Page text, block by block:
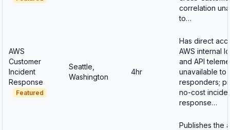
correlation
to…
AWS
Customer
Incident
Response
Featured
Seattle,
Washington
4hr
Has direct
AWS internal
and API
unavailable to
responders;
no-cost
response…
Publishes the